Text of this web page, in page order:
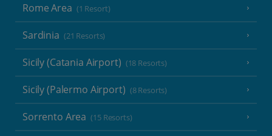
Rome Area (1 Resort)
Sardinia (21 Resorts)
Sicily (Catania Airport) (18 Resorts)
Sicily (Palermo Airport) (8 Resorts)
Sorrento Area (15 Resorts)